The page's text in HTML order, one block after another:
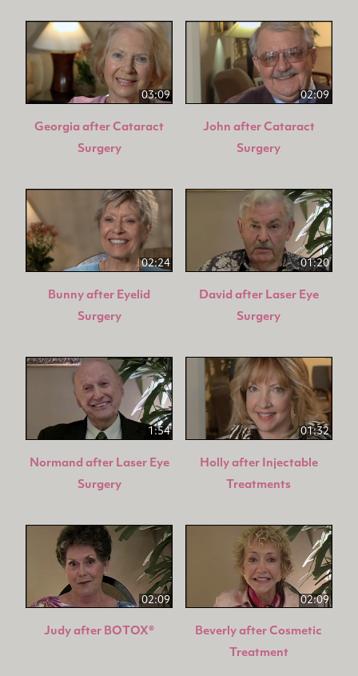
03:09
Georgia after Cataract
Surgery
02:09
John after Cataract
Surgery
02:24
Bunny after Eyelid
Surgery
01:20
David after Laser Eye
Surgery
1:54
Normand after Laser Eye
Surgery
01:32
Holly after Injectable
Treatments
02:09
Judy after BOTOX®
02:09
Beverly after Cosmetic
Treatment